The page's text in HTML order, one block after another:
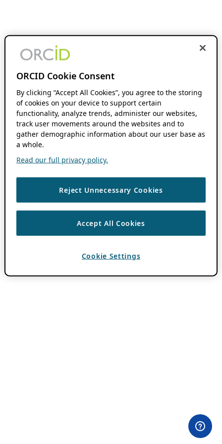
ORCID Cookie Consent
By clicking “Accept All Cookies”, you agree to the storing
of cookies on your device to support certain
functionality, analyze trends, administer our websites,
track user movements around the websites and to
gather demographic information about our user base as
a whole.
Read our full privacy policy.
Reject Unnecessary Cookies
Accept All Cookies
Cookie Settings